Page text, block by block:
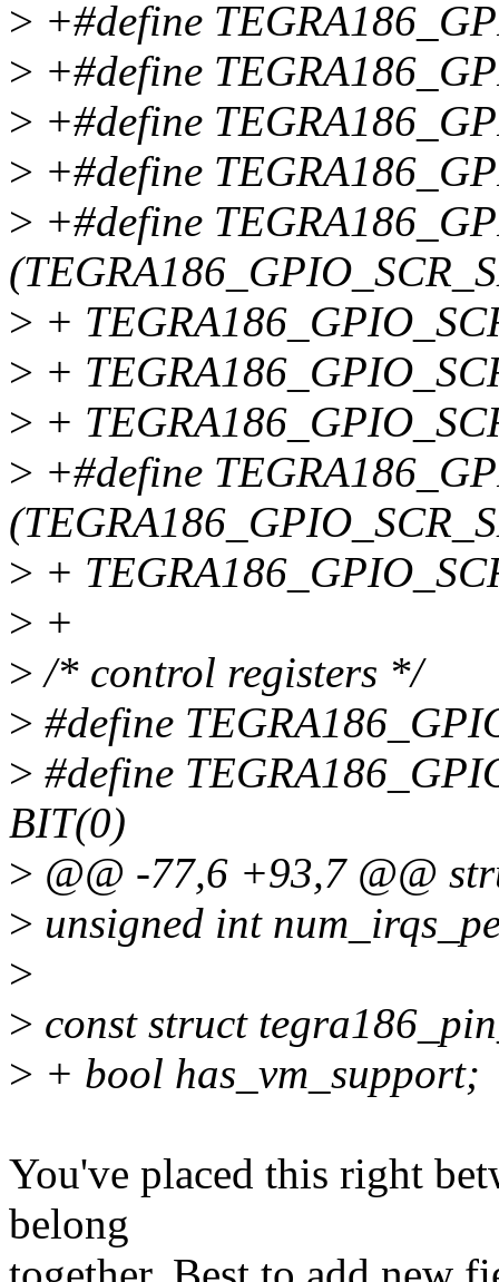
> +#define
> +#define
> +#define
> +#define
> +#define
> +
> +
> +
> +#define
> +
> +
> /* control registers */
> #define
> #define
BIT(0)
> @@ -77,6 +93,7 @@
> unsigned int
>
> const struct
> + bool has_vm_support;
You've placed this right
belong